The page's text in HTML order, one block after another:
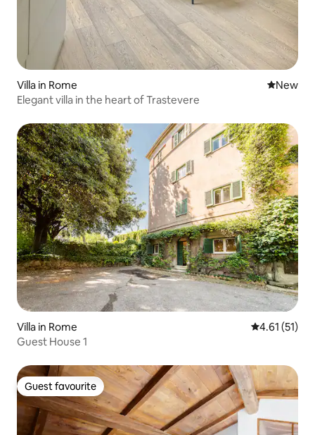
Villa in Rome New
New
Elegant villa in the heart of Trastevere
Villa in Rome 4.61 out of 5
4.61 (51)
Guest House 1
Guest favourite
Guest favourite